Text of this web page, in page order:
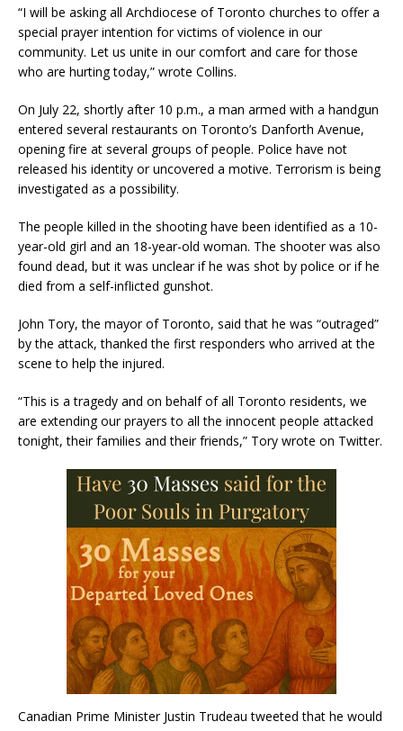
“I will be asking all Archdiocese of Toronto churches to offer a
special prayer intention for victims of violence in our
community. Let us unite in our comfort and care for those
who are hurting today,” wrote Collins.
On July 22, shortly after 10 p.m., a man armed with a handgun
entered several restaurants on Toronto’s Danforth Avenue,
opening fire at several groups of people. Police have not
released his identity or uncovered a motive. Terrorism is being
investigated as a possibility.
The people killed in the shooting have been identified as a 10-
year-old girl and an 18-year-old woman. The shooter was also
found dead, but it was unclear if he was shot by police or if he
died from a self-inflicted gunshot.
John Tory, the mayor of Toronto, said that he was “outraged”
by the attack, thanked the first responders who arrived at the
scene to help the injured.
“This is a tragedy and on behalf of all Toronto residents, we
are extending our prayers to all the innocent people attacked
tonight, their families and their friends,” Tory wrote on Twitter.
Canadian Prime Minister Justin Trudeau tweeted that he would